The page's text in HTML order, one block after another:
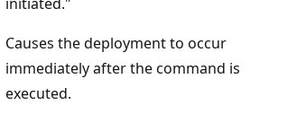
Causes the deployment to occur
immediately after the command is
executed.